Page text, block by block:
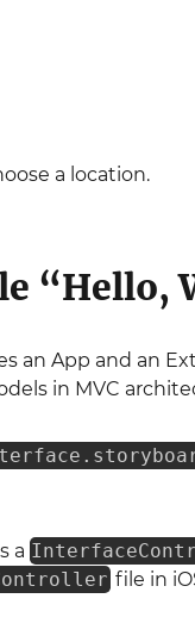
a location.
“Hello,
an App and an
in MVC
a
file in